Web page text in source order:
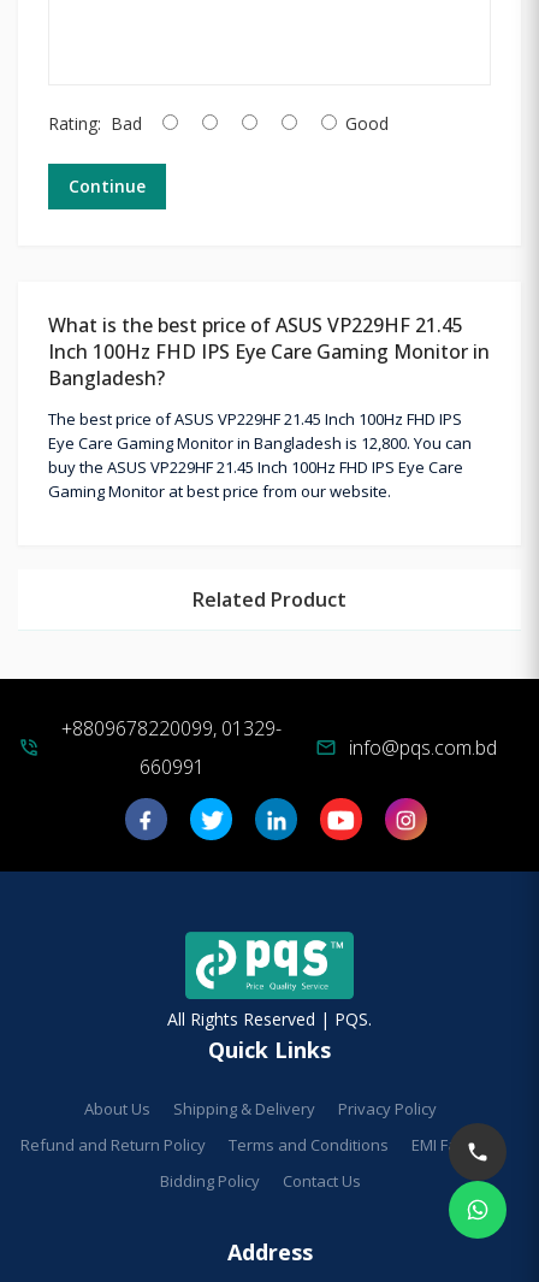
Rating: Bad Good
Continue
What is the best price of ASUS VP229HF 21.45
Inch 100Hz FHD IPS Eye Care Gaming Monitor in
Bangladesh?
The best price of ASUS VP229HF 21.45 Inch 100Hz FHD IPS
Eye Care Gaming Monitor in Bangladesh is 12,800. You can
buy the ASUS VP229HF 21.45 Inch 100Hz FHD IPS Eye Care
Gaming Monitor at best price from our website.
Related Product
phone_in_talk
+8809678220099, 01329-
660991
mail info@pqs.com.bd
All Rights Reserved | PQS.
Quick Links
About Us Shipping & Delivery
Privacy Policy
Refund and Return Policy
Terms and Conditions
EMI Facilities
Bidding Policy
Contact Us
Address